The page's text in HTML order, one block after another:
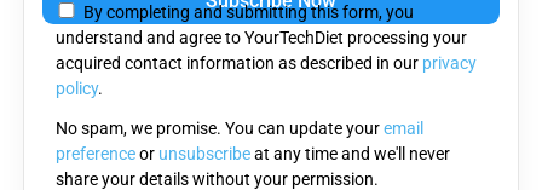
this
field
empty.
By completing and submitting this form, you
understand and agree to YourTechDiet processing your
acquired contact information as described in our privacy
policy.
No spam, we promise. You can update youremail
preferenceor unsubscribeat any time and we'll never
share your details without your permission.